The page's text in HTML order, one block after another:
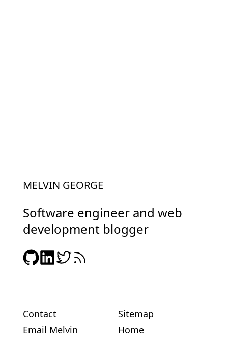
MELVIN GEORGE
Software engineer and web
development blogger
Contact
Email Melvin
Sitemap
Home